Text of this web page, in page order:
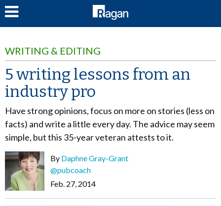
WRITING & EDITING
5 writing lessons from an
industry pro
Have strong opinions, focus on more on stories (less on
facts) and write a little every day. The advice may seem
simple, but this 35-year veteran attests to it.
By Daphne Gray-Grant
@pubcoach
Feb. 27, 2014